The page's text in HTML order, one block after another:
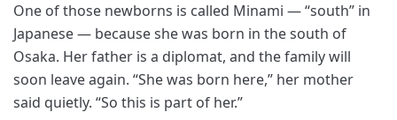
One of those newborns is called Minami — “south” in
Japanese — because she was born in the south of
Osaka. Her father is a diplomat, and the family will
soon leave again. “She was born here,” her mother
said quietly. “So this is part of her.”